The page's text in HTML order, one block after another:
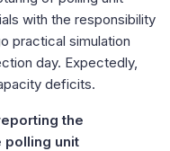
with the responsibility
practical simulation
day. Expectedly,
deficits.
the
polling unit